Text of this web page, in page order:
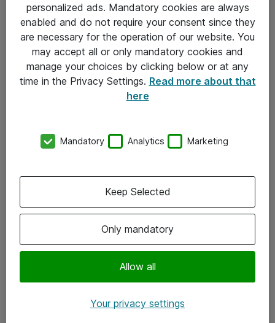
Allmänna och särskilda villkor
Integritetspolicy
Kontakt
Kontor
Följ oss
Instagram
personalized ads. Mandatory cookies are always
enabled and do not require your consent since they
are necessary for the operation of our website. You
may accept all or only mandatory cookies and
manage your choices by clicking below or at any
time in the Privacy Settings. Read more about that
here
Mandatory Analytics Marketing
Only mandatory
Allow all
Keep Selected
Your privacy settings